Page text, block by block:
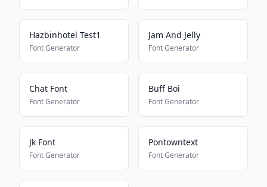
Hazbinhotel Test1
Font Generator
Jam And Jelly
Font Generator
Chat Font
Font Generator
Buff Boi
Font Generator
Jk Font
Font Generator
Pontowntext
Font Generator